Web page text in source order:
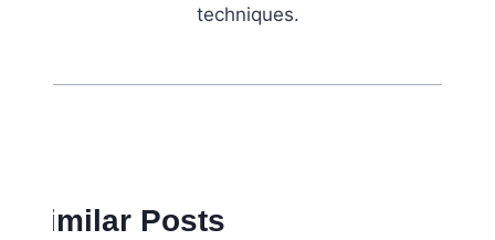
techniques.
Similar Posts